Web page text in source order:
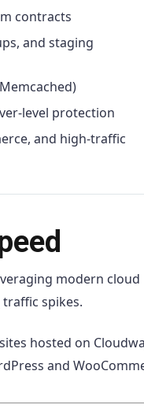
contracts
and staging
level protection
and high-traffic
modern
spikes.
hosted on
and